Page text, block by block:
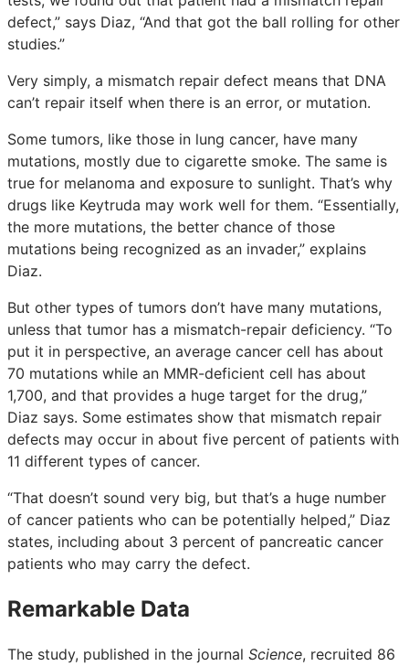
defect,” says Diaz, “And that got the ball rolling for other
studies.”
Very simply, a mismatch repair defect means that DNA
can’t repair itself when there is an error, or mutation.
Some tumors, like those in lung cancer, have many
mutations, mostly due to cigarette smoke. The same is
true for melanoma and exposure to sunlight. That’s why
drugs like Keytruda may work well for them. “Essentially,
the more mutations, the better chance of those
mutations being recognized as an invader,” explains
Diaz.
But other types of tumors don’t have many mutations,
unless that tumor has a mismatch-repair deficiency. “To
put it in perspective, an average cancer cell has about
70 mutations while an MMR-deficient cell has about
1,700, and that provides a huge target for the drug,”
Diaz says. Some estimates show that mismatch repair
defects may occur in about five percent of patients with
11 different types of cancer.
“That doesn’t sound very big, but that’s a huge number
of cancer patients who can be potentially helped,” Diaz
states, including about 3 percent of pancreatic cancer
patients who may carry the defect.
Remarkable Data
The study, published in the journal Science, recruited 86